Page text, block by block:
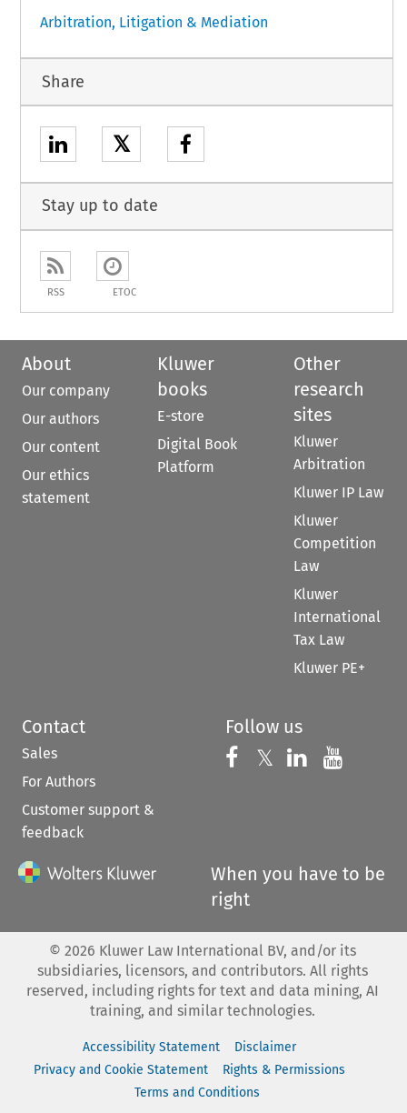
Arbitration, Litigation & Mediation
Share
𝕏
Stay up to date
RSS ETOC
About
Our company
Our authors
Our content
Our ethics
statement
Kluwer
books
E-store
Digital Book
Platform
Other
research
sites
Kluwer
Arbitration
Kluwer IP Law
Kluwer
Competition
Law
Kluwer
International
Tax Law
Kluwer PE+
Contact
Sales
For Authors
Customer support &
feedback
Follow us
Follow us on
𝕏 Follow us on
Follow us
When you have to be
right
© 2026 Kluwer Law International BV, and/or its
subsidiaries, licensors, and contributors. All rights
reserved, including rights for text and data mining, AI
training, and similar technologies.
Accessibility Statement
Disclaimer
Privacy and Cookie Statement
Rights & Permissions
Terms and Conditions